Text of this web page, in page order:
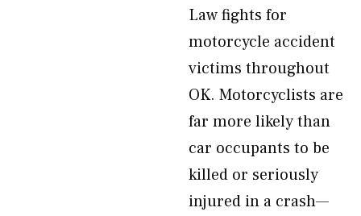
Law fights for
motorcycle accident
victims throughout
OK. Motorcyclists are
far more likely than
car occupants to be
killed or seriously
injured in a crash—